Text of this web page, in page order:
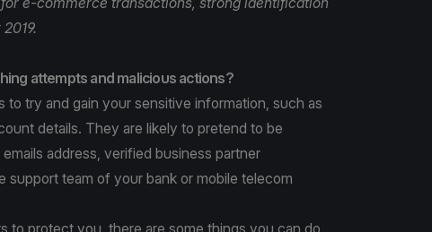
attempts and malicious actions?
to try and gain your sensitive information, such as
details. They are likely to pretend to be
address, verified business partner
team of your bank or mobile telecom
to protect you, there are some things you can do